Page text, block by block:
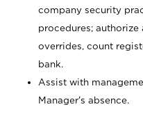
company security
procedures; authorize
overrides, count
bank.
Assist with
Manager’s absence.